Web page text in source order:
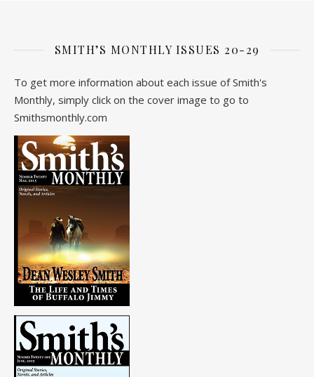
SMITH’S MONTHLY ISSUES 20-29
To get more information about each issue of Smith's
Monthly, simply click on the cover image to go to
Smithsmonthly.com